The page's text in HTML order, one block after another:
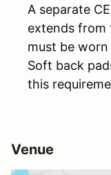
A separate
extends from
must be worn
Soft back
this
Venue